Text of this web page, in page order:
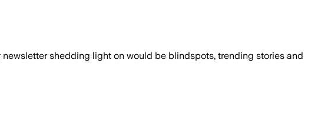
shedding light on would be blindspots, trending stories and